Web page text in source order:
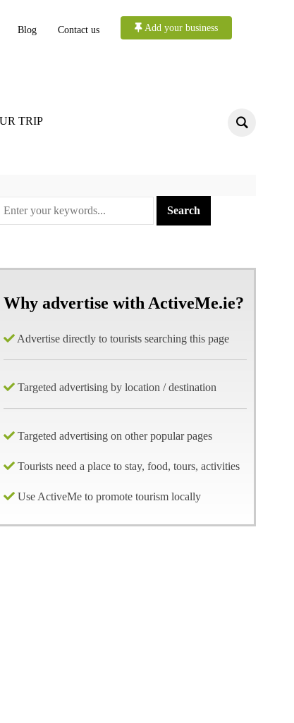
Blog Contact us Add your business
TRIP
Why advertise with ActiveMe.ie?
Advertise directly to tourists searching this page
Targeted advertising by location / destination
Targeted advertising on other popular pages
Tourists need a place to stay, food, tours, activities
Use ActiveMe to promote tourism locally